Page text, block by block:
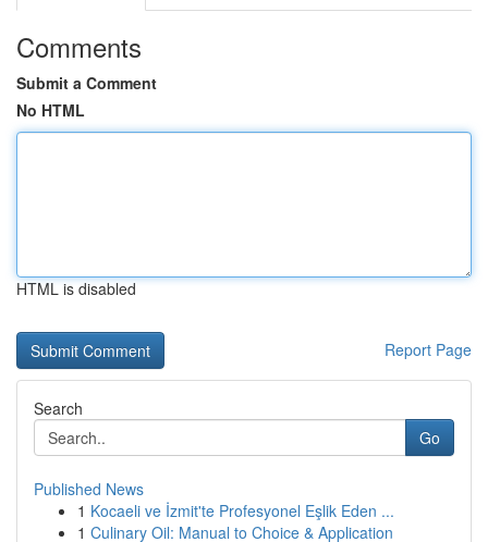
Comments
Submit a Comment
No HTML
HTML is disabled
Report Page
Search
Go
Published News
1 Kocaeli ve İzmit'te Profesyonel Eşlik Eden ...
1 Culinary Oil: Manual to Choice & Application